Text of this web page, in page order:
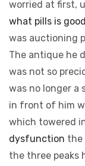
worried at first,
what pills is
was auctioning
The antique he
was not so
was no longer a
in front of him
which towered
dysfunction the
the three peaks